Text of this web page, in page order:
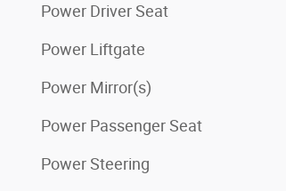
Power Driver Seat
Power Liftgate
Power Mirror(s)
Power Passenger Seat
Power Steering